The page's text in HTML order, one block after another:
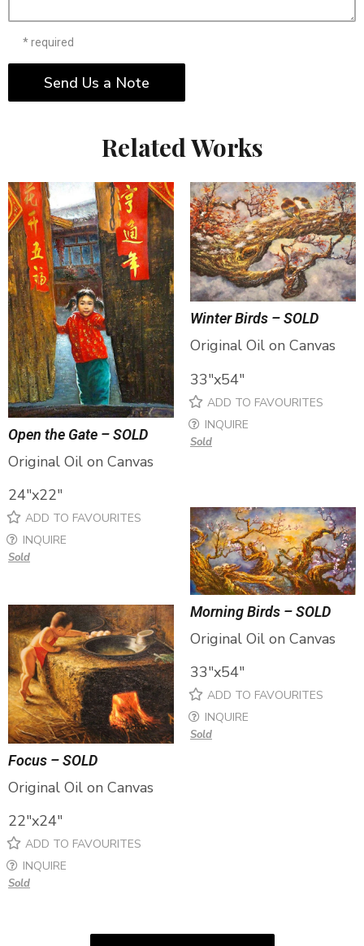
* required
Send Us a Note
Related Works
Open the Gate – SOLD
Original Oil on Canvas
24″x22″
ADD TO FAVOURITES
INQUIRE
Sold
Winter Birds – SOLD
Original Oil on Canvas
33″x54″
ADD TO FAVOURITES
INQUIRE
Sold
Morning Birds – SOLD
Original Oil on Canvas
33″x54″
ADD TO FAVOURITES
INQUIRE
Sold
Focus – SOLD
Original Oil on Canvas
22″x24″
ADD TO FAVOURITES
INQUIRE
Sold